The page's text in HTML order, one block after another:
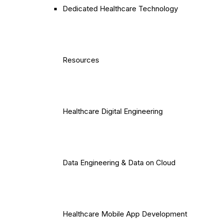
Dedicated Healthcare Technology
Resources
Healthcare Digital Engineering
Data Engineering & Data on Cloud
Healthcare Mobile App Development